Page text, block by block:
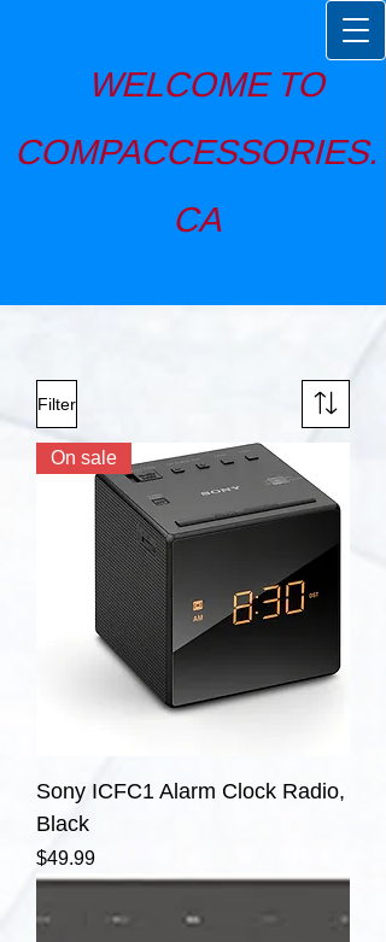
WELCOME TO
COMPACCESSORIES.
CA
Filter
On sale
Sony ICFC1 Alarm Clock Radio,
Black
Price
$49.99